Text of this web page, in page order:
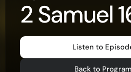
2 Samuel
Listen to
Back to Program